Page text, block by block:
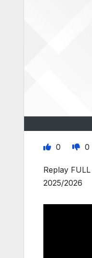
0 0
Replay
2025/2026